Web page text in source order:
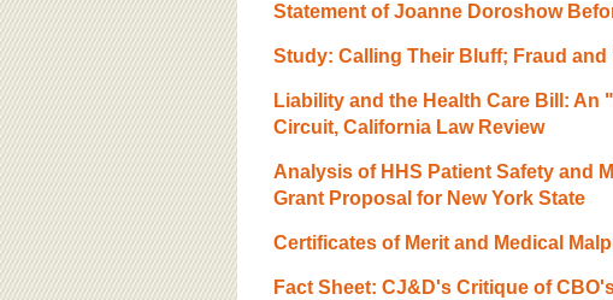
Statement of Joanne Doroshow
Study: Calling Their Bluff; Fraud
Liability and the Health Care Bill:
Circuit, California Law Review
Analysis of HHS Patient Safety and
Grant Proposal for New York State
Certificates of Merit and Medical
Fact Sheet: CJ&D's Critique of